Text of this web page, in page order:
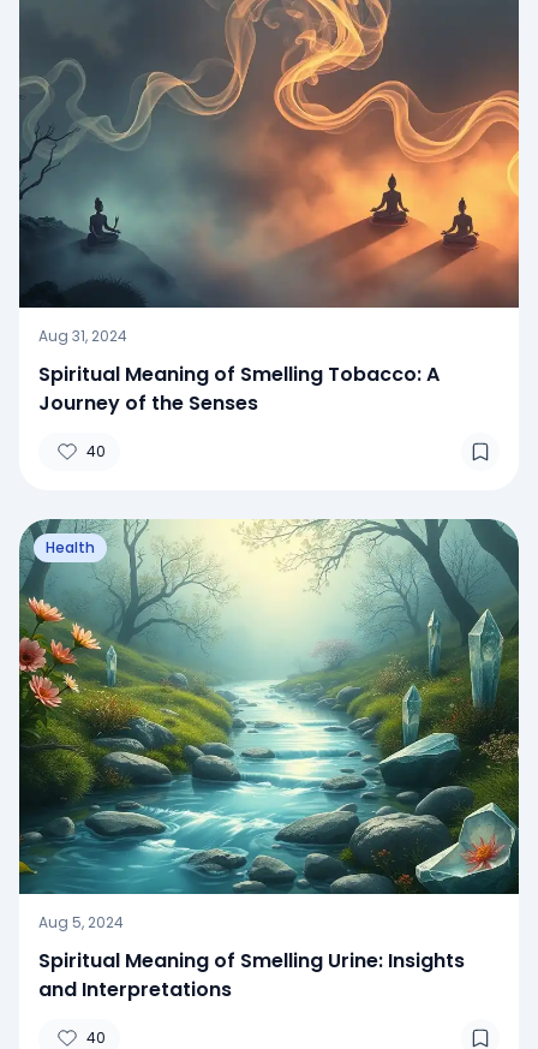
Aug 31, 2024
Spiritual Meaning of Smelling Tobacco: A
Journey of the Senses
40
Health
Aug 5, 2024
Spiritual Meaning of Smelling Urine: Insights
and Interpretations
40